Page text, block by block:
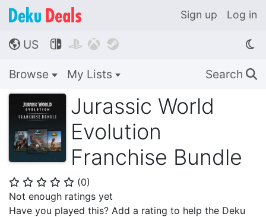
Sign up Log in
🌎 US    
Browse My Lists Search 🔍
Jurassic World
Evolution
Franchise Bundle
⭐ ⭐ ⭐ ⭐ ⭐ (0)
Not enough ratings yet
Have you played this? Add a rating to help the Deku